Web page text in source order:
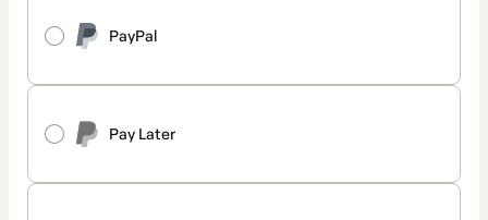
PayPal
Pay Later